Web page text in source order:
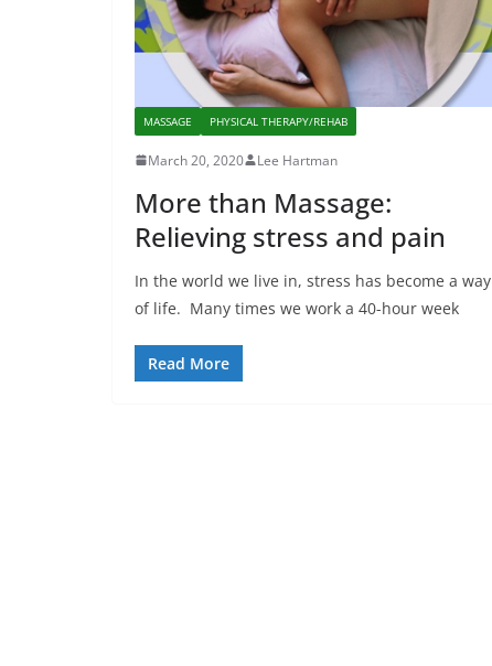
MASSAGE PHYSICAL THERAPY/REHAB
March 20, 2020 Lee Hartman
More than Massage:
Relieving stress and pain
In the world we live in, stress has become a way
of life. Many times we work a 40-hour week
Read More